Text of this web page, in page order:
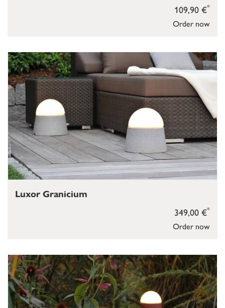
Order now
109,90 €*
Order now
349,00 €*
Luxor Granicium